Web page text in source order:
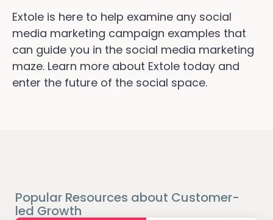
Extole is here to help examine any social
media marketing campaign examples that
can guide you in the social media marketing
maze. Learn more about Extole today and
enter the future of the social space.
Popular Resources about Customer-
led Growth